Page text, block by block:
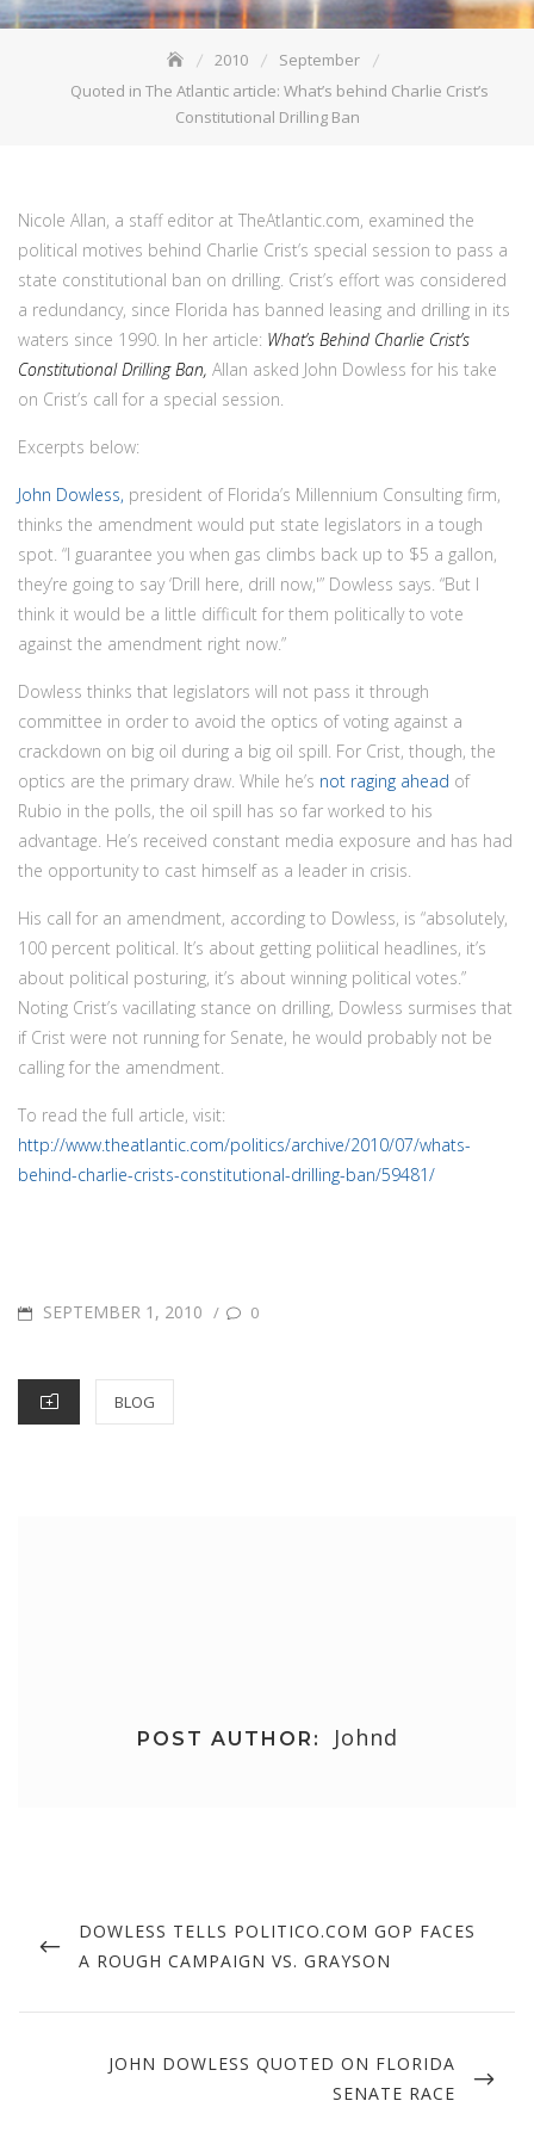
2010
September
Quoted in The Atlantic article: What’s behind Charlie Crist’s
Constitutional Drilling Ban
Nicole Allan, a staff editor at TheAtlantic.com, examined the
political motives behind Charlie Crist’s special session to pass a
state constitutional ban on drilling. Crist’s effort was considered
a redundancy, since Florida has banned leasing and drilling in its
waters since 1990. In her article: What’s Behind Charlie Crist’s
Constitutional Drilling Ban, Allan asked John Dowless for his take
on Crist’s call for a special session.
Excerpts below:
John Dowless, president of Florida’s Millennium Consulting firm,
thinks the amendment would put state legislators in a tough
spot. “I guarantee you when gas climbs back up to $5 a gallon,
they’re going to say ‘Drill here, drill now,'” Dowless says. “But I
think it would be a little difficult for them politically to vote
against the amendment right now.”
Dowless thinks that legislators will not pass it through
committee in order to avoid the optics of voting against a
crackdown on big oil during a big oil spill. For Crist, though, the
optics are the primary draw. While he’s not raging ahead of
Rubio in the polls, the oil spill has so far worked to his
advantage. He’s received constant media exposure and has had
the opportunity to cast himself as a leader in crisis.
His call for an amendment, according to Dowless, is “absolutely,
100 percent political. It’s about getting poliitical headlines, it’s
about political posturing, it’s about winning political votes.”
Noting Crist’s vacillating stance on drilling, Dowless surmises that
if Crist were not running for Senate, he would probably not be
calling for the amendment.
To read the full article, visit:
http://www.theatlantic.com/politics/archive/2010/07/whats-
behind-charlie-crists-constitutional-drilling-ban/59481/
POSTEDSEPTEMBER 1, 2010 / 0
CATEGORIES
BLOG
POST AUTHOR: Johnd
navigation
PREVIOUS
POST
DOWLESS TELLS POLITICO.COM GOP FACES
A ROUGH CAMPAIGN VS. GRAYSON
NEXT
JOHN DOWLESS QUOTED ON FLORIDA
SENATE RACE